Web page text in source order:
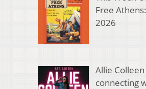
Free
2026
Allie
connecting